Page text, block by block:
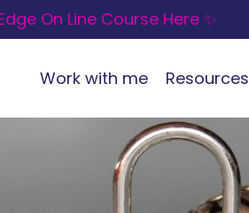
On Line Course Here ✨
Work with me Resources